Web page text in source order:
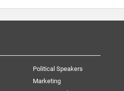
Political Speakers
Marketing